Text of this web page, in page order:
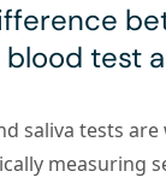
test
saliva tests
measuring